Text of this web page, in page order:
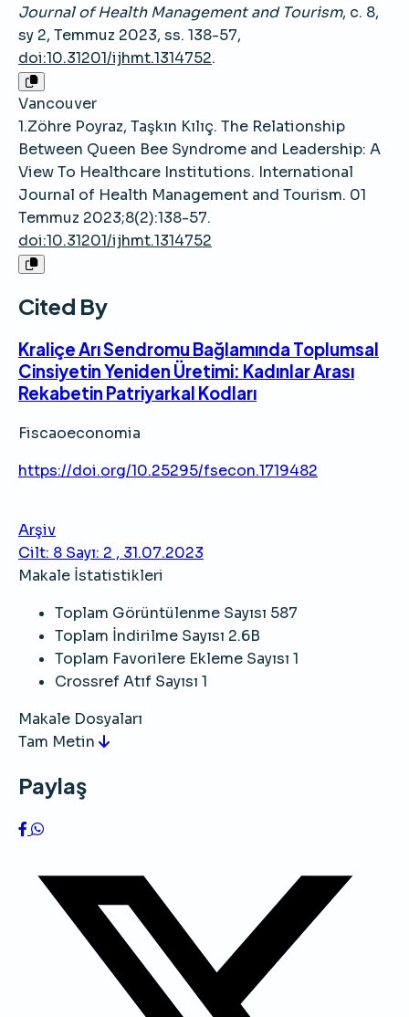
Journal of Health Management and Tourism, c. 8,
sy 2, Temmuz 2023, ss. 138-57,
doi:10.31201/ijhmt.1314752.
Vancouver
1.Zöhre Poyraz, Taşkın Kılıç. The Relationship
Between Queen Bee Syndrome and Leadership: A
View To Healthcare Institutions. International
Journal of Health Management and Tourism. 01
Temmuz 2023;8(2):138-57.
doi:10.31201/ijhmt.1314752
Cited By
Kraliçe Arı Sendromu Bağlamında Toplumsal
Cinsiyetin Yeniden Üretimi: Kadınlar Arası
Rekabetin Patriyarkal Kodları
Fiscaoeconomia
https://doi.org/10.25295/fsecon.1719482
Arşiv
Cilt: 8 Sayı: 2 , 31.07.2023
Makale İstatistikleri
Toplam Görüntülenme Sayısı 587
Toplam İndirilme Sayısı 2.6B
Toplam Favorilere Ekleme Sayısı 1
Crossref Atıf Sayısı 1
Makale Dosyaları
Tam Metin
Paylaş